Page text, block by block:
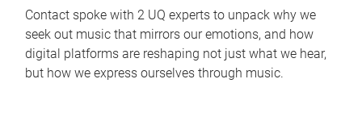
Contact spoke with 2 UQ experts to unpack why we
seek out music that mirrors our emotions, and how
digital platforms are reshaping not just what we hear,
but how we express ourselves through music.